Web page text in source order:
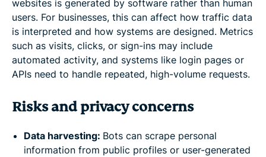
websites is generated by software rather than human
users. For businesses, this can affect how traffic data
is interpreted and how systems are designed. Metrics
such as visits, clicks, or sign-ins may include
automated activity, and systems like login pages or
APIs need to handle repeated, high-volume requests.
Risks and privacy concerns
Data harvesting: Bots can scrape personal
information from public profiles or user-generated